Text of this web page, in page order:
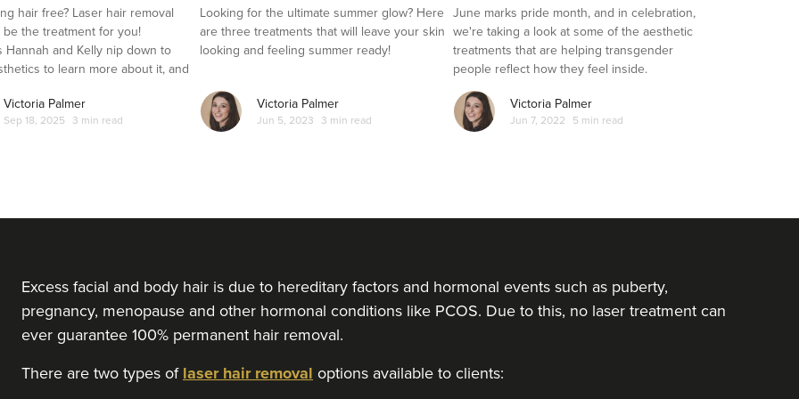
hair free? Laser hair removal
be the treatment for you!
Hannah and Kelly nip down to
to learn more about it, and
it out for herself.
Victoria Palmer
Sep 18, 2025 3 min read
Looking for the ultimate summer glow? Here
are three treatments that will leave your skin
looking and feeling summer ready!
Victoria Palmer
Jun 5, 2023 3 min read
Transgender Clients
June marks pride month, and in celebration,
we're taking a look at some of the aesthetic
treatments that are helping transgender
people reflect how they feel inside.
Victoria Palmer
Jun 7, 2022 5 min read
Excess facial and body hair is due to hereditary factors and hormonal events such as puberty,
pregnancy, menopause and other hormonal conditions like PCOS. Due to this, no laser treatment can
ever guarantee 100% permanent hair removal.
There are two types of laser hair removal options available to clients: